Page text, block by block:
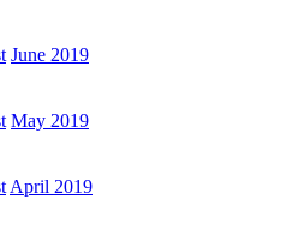
June 2019
May 2019
April 2019